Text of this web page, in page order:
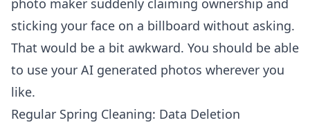
photo maker suddenly claiming ownership and
sticking your face on a billboard without asking.
That would be a bit awkward. You should be able
to use your AI generated photos wherever you
like.
Regular Spring Cleaning: Data Deletion